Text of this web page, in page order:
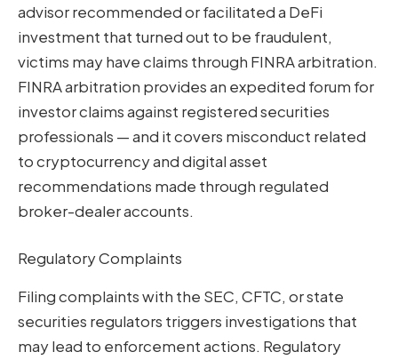
advisor recommended or facilitated a DeFi
investment that turned out to be fraudulent,
victims may have claims through FINRA arbitration.
FINRA arbitration provides an expedited forum for
investor claims against registered securities
professionals — and it covers misconduct related
to cryptocurrency and digital asset
recommendations made through regulated
broker-dealer accounts.
Regulatory Complaints
Filing complaints with the SEC, CFTC, or state
securities regulators triggers investigations that
may lead to enforcement actions. Regulatory